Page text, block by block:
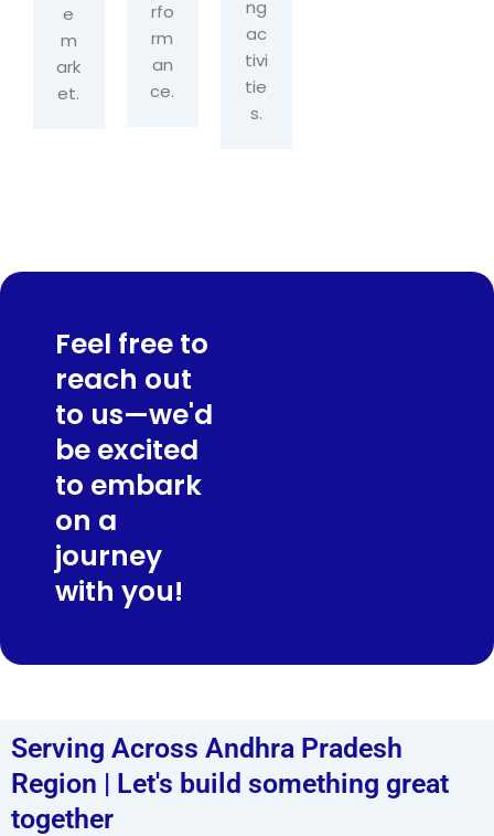
e
m
ark
et.
rfo
rm
an
ce.
ng
ac
tivi
tie
s.
Feel free to
reach out
to us—we'd
be excited
to embark
on a
journey
with you!
Serving Across Andhra Pradesh
Region | Let's build something great
together